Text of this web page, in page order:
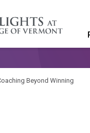
at the
Beyond Winning